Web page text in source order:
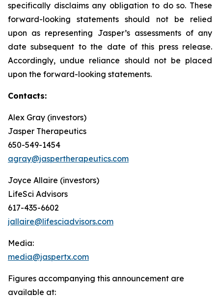
specifically disclaims any obligation to do so. These
forward-looking statements should not be relied
upon as representing Jasper’s assessments of any
date subsequent to the date of this press release.
Accordingly, undue reliance should not be placed
upon the forward-looking statements.
Contacts:
Alex Gray (investors)
Jasper Therapeutics
650-549-1454
agray@jaspertherapeutics.com
Joyce Allaire (investors)
LifeSci Advisors
617-435-6602
jallaire@lifesciadvisors.com
Media:
media@jaspertx.com
Figures accompanying this announcement are
available at: